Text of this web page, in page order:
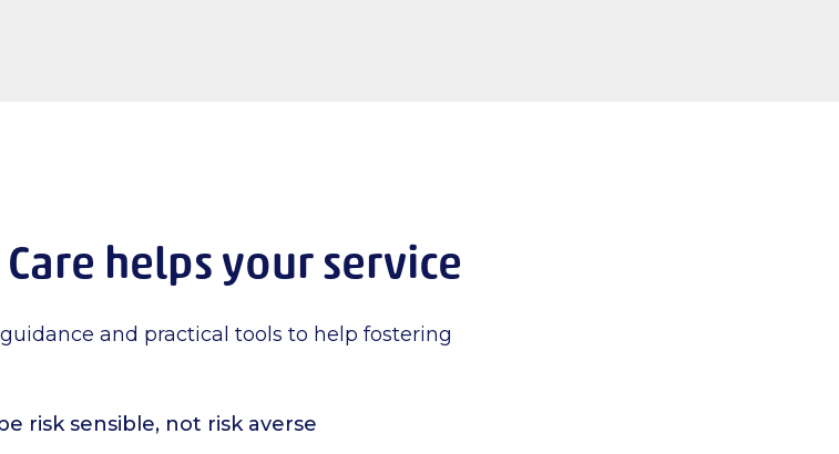
helps your service
and practical tools to help fostering
risk sensible, not risk averse